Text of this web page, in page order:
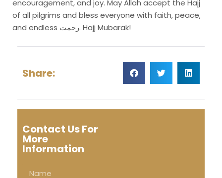
encouragement, and joy. May Allah accept the Hajj
of all pilgrims and bless everyone with faith, peace,
and endless رحمت. Hajj Mubarak!
Share:
Contact Us For
More
Information